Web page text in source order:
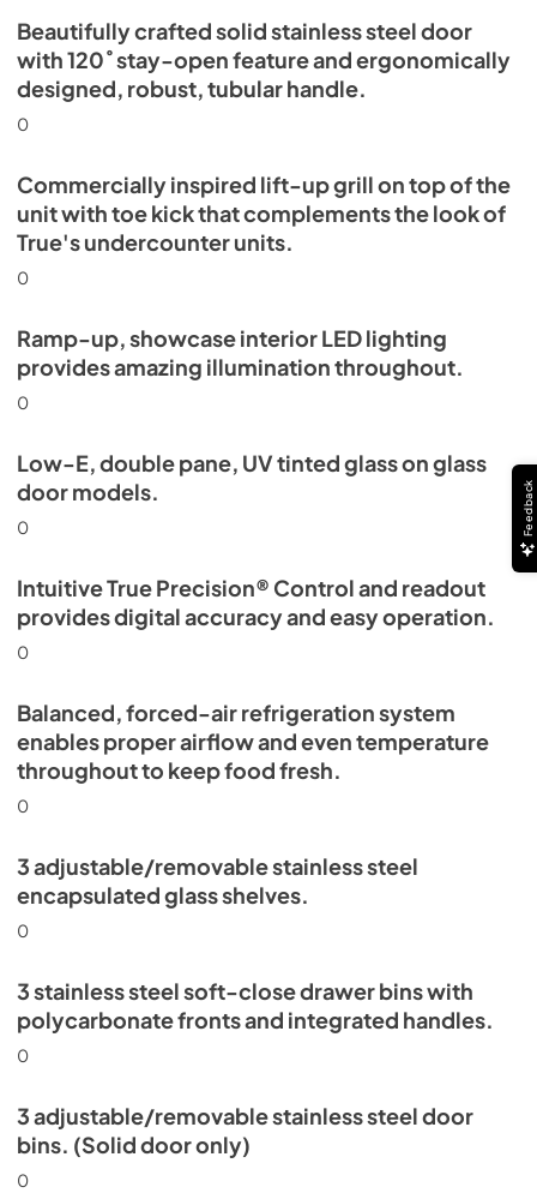
Beautifully crafted solid stainless steel door
with 120˚ stay-open feature and ergonomically
designed, robust, tubular handle.
0
Commercially inspired lift-up grill on top of the
unit with toe kick that complements the look of
True's undercounter units.
0
Ramp-up, showcase interior LED lighting
provides amazing illumination throughout.
0
Low-E, double pane, UV tinted glass on glass
door models.
0
Intuitive True Precision® Control and readout
provides digital accuracy and easy operation.
0
Balanced, forced-air refrigeration system
enables proper airflow and even temperature
throughout to keep food fresh.
0
3 adjustable/removable stainless steel
encapsulated glass shelves.
0
3 stainless steel soft-close drawer bins with
polycarbonate fronts and integrated handles.
0
3 adjustable/removable stainless steel door
bins. (Solid door only)
0
Feedback